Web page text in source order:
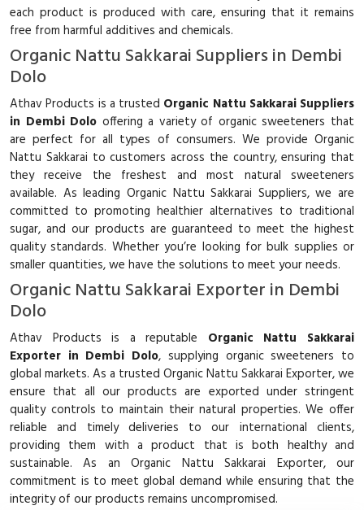
each product is produced with care, ensuring that it remains
free from harmful additives and chemicals.
Organic Nattu Sakkarai Suppliers in Dembi
Dolo
Athav Products is a trusted Organic Nattu Sakkarai Suppliers
in Dembi Dolo offering a variety of organic sweeteners that
are perfect for all types of consumers. We provide Organic
Nattu Sakkarai to customers across the country, ensuring that
they receive the freshest and most natural sweeteners
available. As leading Organic Nattu Sakkarai Suppliers, we are
committed to promoting healthier alternatives to traditional
sugar, and our products are guaranteed to meet the highest
quality standards. Whether you’re looking for bulk supplies or
smaller quantities, we have the solutions to meet your needs.
Organic Nattu Sakkarai Exporter in Dembi
Dolo
Athav Products is a reputable Organic Nattu Sakkarai
Exporter in Dembi Dolo, supplying organic sweeteners to
global markets. As a trusted Organic Nattu Sakkarai Exporter, we
ensure that all our products are exported under stringent
quality controls to maintain their natural properties. We offer
reliable and timely deliveries to our international clients,
providing them with a product that is both healthy and
sustainable. As an Organic Nattu Sakkarai Exporter, our
commitment is to meet global demand while ensuring that the
integrity of our products remains uncompromised.